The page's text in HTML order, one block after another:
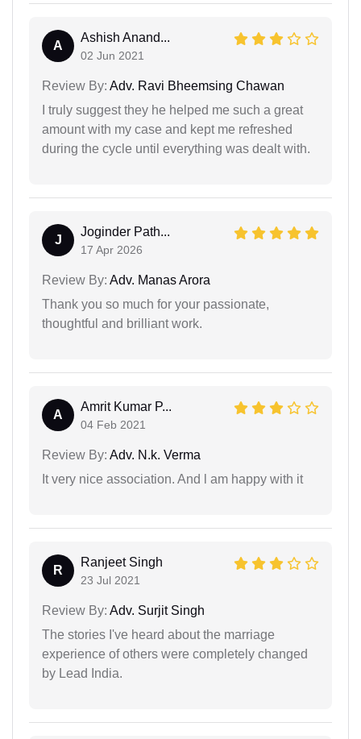
A
Ashish Anand...
02 Jun 2021
Review By: Adv. Ravi Bheemsing Chawan
I truly suggest they he helped me such a great
amount with my case and kept me refreshed
during the cycle until everything was dealt with.
J
Joginder Path...
17 Apr 2026
Review By: Adv. Manas Arora
Thank you so much for your passionate,
thoughtful and brilliant work.
A
Amrit Kumar P...
04 Feb 2021
Review By: Adv. N.k. Verma
It very nice association. And l am happy with it
R
Ranjeet Singh
23 Jul 2021
Review By: Adv. Surjit Singh
The stories I've heard about the marriage
experience of others were completely changed
by Lead India.